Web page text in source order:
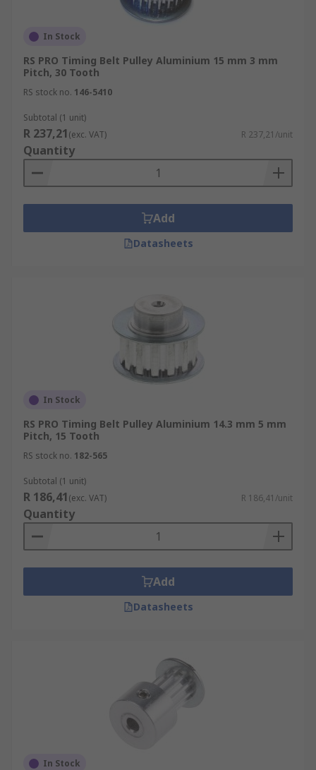
In Stock
RS PRO Timing Belt Pulley Aluminium 15 mm 3 mm
Pitch, 30 Tooth
RS stock no. 146-5410
Subtotal (1 unit)
R 237,21(exc. VAT) R 237,21/unit
Quantity
Add
Datasheets
In Stock
RS PRO Timing Belt Pulley Aluminium 14.3 mm 5 mm
Pitch, 15 Tooth
RS stock no. 182-565
Subtotal (1 unit)
R 186,41(exc. VAT) R 186,41/unit
Quantity
Add
Datasheets
In Stock